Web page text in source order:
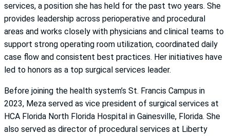
services, a position she has held for the past two years. She
provides leadership across perioperative and procedural
areas and works closely with physicians and clinical teams to
support strong operating room utilization, coordinated daily
case flow and consistent best practices. Her initiatives have
led to honors as a top surgical services leader.
Before joining the health system’s St. Francis Campus in
2023, Meza served as vice president of surgical services at
HCA Florida North Florida Hospital in Gainesville, Florida. She
also served as director of procedural services at Liberty